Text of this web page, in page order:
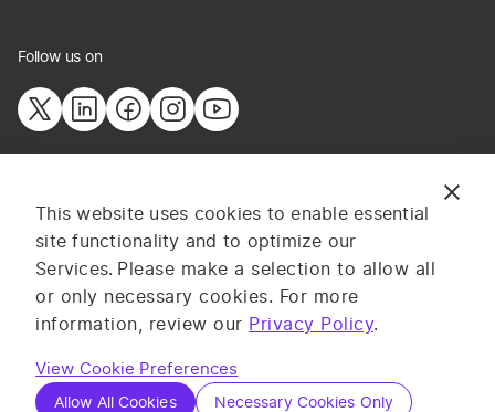
This website uses cookies to enable essential
site functionality and to optimize our
Services. Please make a selection to allow all
or only necessary cookies. For more
information, review our Privacy Policy.
View Cookie Preferences
Allow All Cookies Necessary Cookies Only
Follow us on
insurance advice. All content and materials are for general
information or illustrative purposes only. Services and pricing
may vary by state, and are subject to application and
underwriting requirements. Log in to complete your application or
contact one of our licensed insurance professionals for advice on
your specific business insurance needs. Embroker